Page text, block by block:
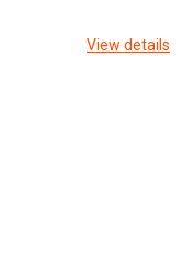
View details